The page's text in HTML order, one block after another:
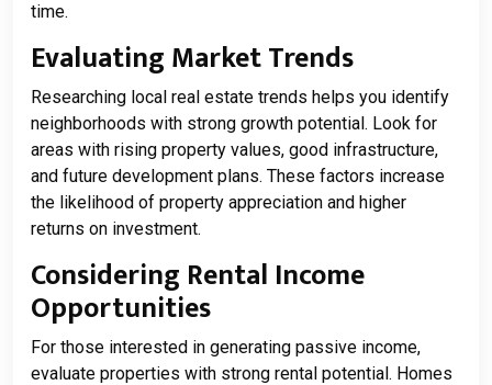
time.
Evaluating Market Trends
Researching local real estate trends helps you identify
neighborhoods with strong growth potential. Look for
areas with rising property values, good infrastructure,
and future development plans. These factors increase
the likelihood of property appreciation and higher
returns on investment.
Considering Rental Income
Opportunities
For those interested in generating passive income,
evaluate properties with strong rental potential. Homes